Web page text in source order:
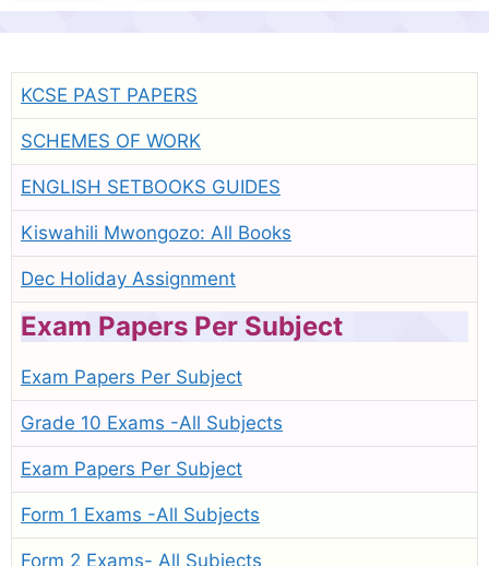
KCSE PAST PAPERS
SCHEMES OF WORK
ENGLISH SETBOOKS GUIDES
Kiswahili Mwongozo: All Books
Dec Holiday Assignment
Exam Papers Per Subject
Exam Papers Per Subject
Grade 10 Exams -All Subjects
Exam Papers Per Subject
Form 1 Exams -All Subjects
Form 2 Exams- All Subjects